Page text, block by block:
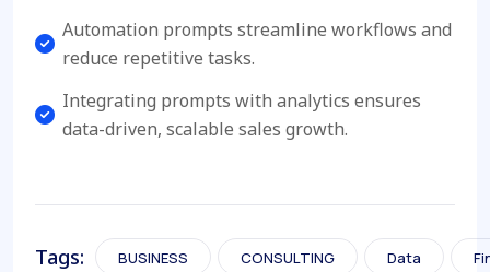
Automation prompts streamline workflows and
reduce repetitive tasks.
Integrating prompts with analytics ensures
data-driven, scalable sales growth.
Tags: BUSINESS CONSULTING Data